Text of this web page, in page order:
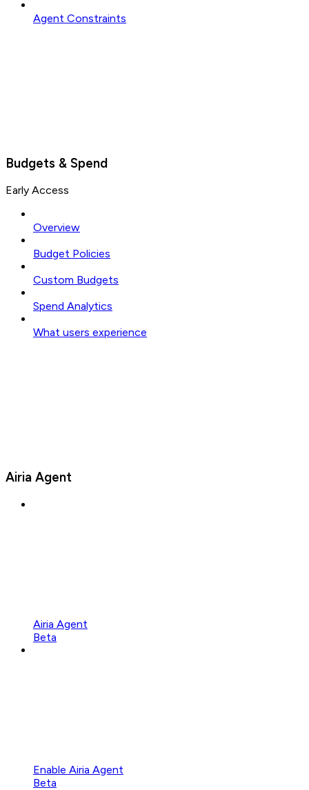
Agent Constraints
Budgets & Spend
Early Access
Overview
Budget Policies
Custom Budgets
Spend Analytics
What users experience
Airia Agent
Airia Agent
Beta
Enable Airia Agent
Beta